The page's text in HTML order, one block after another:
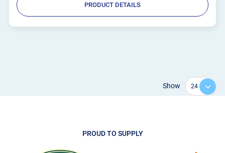
PRODUCT DETAILS
Show
PROUD TO SUPPLY